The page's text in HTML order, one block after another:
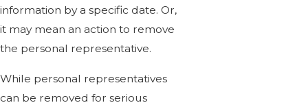
information by a specific date. Or,
it may mean an action to remove
the personal representative.
While personal representatives
can be removed for serious